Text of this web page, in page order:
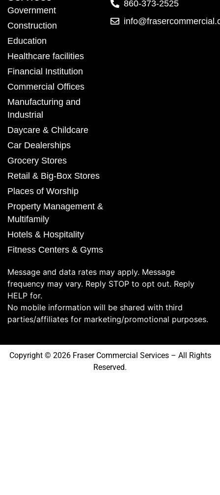
Government
Construction
Education
Healthcare facilities
Financial Institution
Commercial Offices
Manufacturing and
Industrial
Daycare & Childcare
Car Dealerships
Grocery Stores
Retail & Big-Box Stores
Places of Worship
Property Management &
Multifamily
Hotels & Hospitality
Fitness Centers & Gyms
860-373-2525
Message and data rates may apply. Message
frequency may vary. Reply STOP to opt out. Reply
HELP for.
No mobile information will be shared with third
parties/affiliates for marketing/promotional purposes.
Copyright © 2026 Fraser Commercial Services – All Rights
Reserved.